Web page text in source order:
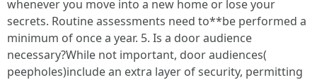
whenever you move into a new home or lose your
secrets. Routine assessments need to**be performed a
minimum of once a year. 5. Is a door audience
necessary?While not important, door audiences(
peepholes)include an extra layer of security, permitting